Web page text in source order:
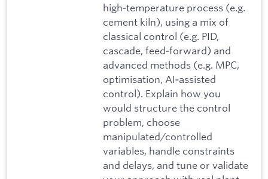
high‑temperature process (e.g.
cement kiln), using a mix of
classical control (e.g. PID,
cascade, feed‑forward) and
advanced methods (e.g. MPC,
optimisation, AI‑assisted
control). Explain how you
would structure the control
problem, choose
manipulated/controlled
variables, handle constraints
and delays, and tune or validate